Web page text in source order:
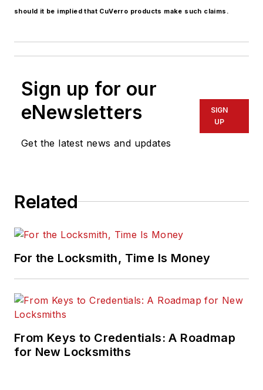
should it be implied that CuVerro products make such claims.
Sign up for our
eNewsletters
Get the latest news and updates
SIGN
UP
Related
For the Locksmith, Time Is Money
From Keys to Credentials: A Roadmap
for New Locksmiths